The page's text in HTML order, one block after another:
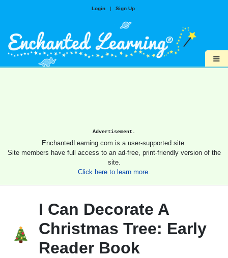
Login | Sign Up
≡
Advertisement.
EnchantedLearning.com is a user-supported site.
Site members have full access to an ad-free, print-friendly version of the
site.
Click here to learn more.
I Can Decorate A
Christmas Tree: Early
Reader Book